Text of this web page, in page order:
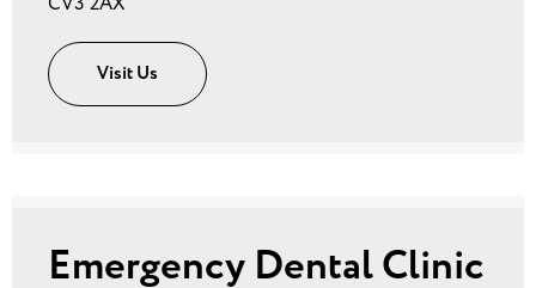
Visit Us
Emergency Dental Clinic